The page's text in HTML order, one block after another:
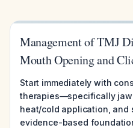
Management of TMJ
Mouth Opening and
Start immediately with
therapies—specifically jaw
heat/cold application,
evidence-based